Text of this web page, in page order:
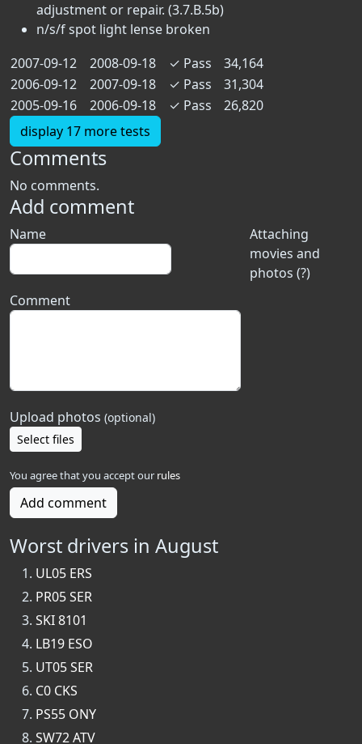
adjustment or repair. (3.7.B.5b)
n/s/f spot light lense broken
2007-09-12
2008-09-18 ✓ Pass
34,164
2006-09-12
2007-09-18 ✓ Pass
31,304
2005-09-16
2006-09-18 ✓ Pass
26,820
display 17 more tests
Comments
No comments.
Add comment
Attaching
movies and
photos (?)
Name
Comment
Upload photos (optional)
Select files
You agree that you accept our rules
Add comment
Worst drivers in August
UL05 ERS
PR05 SER
SKI 8101
LB19 ESO
UT05 SER
C0 CKS
PS55 ONY
SW72 ATV